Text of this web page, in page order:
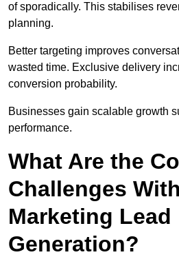
of sporadically. This stabilises
planning.
Better targeting improves
wasted time. Exclusive delivery
conversion probability.
Businesses gain scalable growth
performance.
What Are the
Challenges
Marketing Lead
Generation?